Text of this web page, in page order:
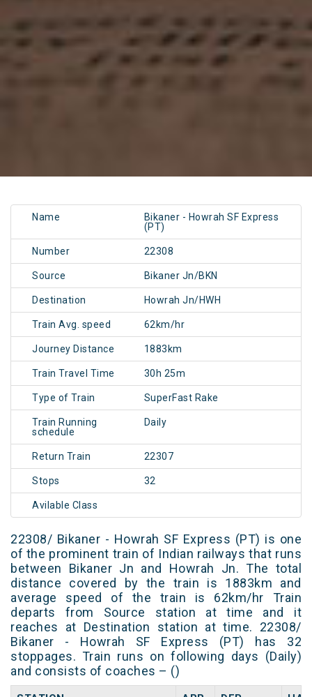
Name
Bikaner - Howrah SF Express
(PT)
Number 22308
Source Bikaner Jn/BKN
Destination Howrah Jn/HWH
Train Avg. speed 62km/hr
Journey Distance 1883km
Train Travel Time 30h 25m
Type of Train SuperFast Rake
Train Running
schedule
Daily
Return Train 22307
Stops 32
Avilable Class
22308/ Bikaner - Howrah SF Express (PT) is one
of the prominent train of Indian railways that runs
between Bikaner Jn and Howrah Jn. The total
distance covered by the train is 1883km and
average speed of the train is 62km/hr Train
departs from Source station at time and it
reaches at Destination station at time. 22308/
Bikaner - Howrah SF Express (PT) has 32
stoppages. Train runs on following days (Daily)
and consists of coaches – ()